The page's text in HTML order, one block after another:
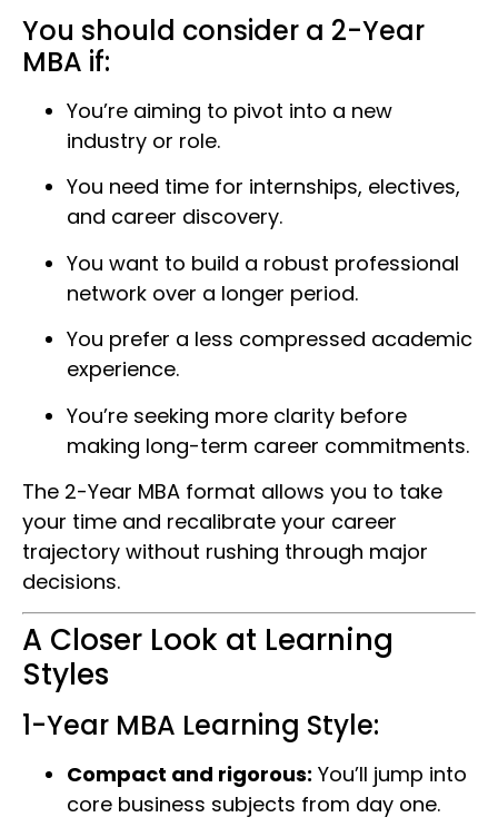
You should consider a 2-Year
MBA if:
You’re aiming to pivot into a new
industry or role.
You need time for internships, electives,
and career discovery.
You want to build a robust professional
network over a longer period.
You prefer a less compressed academic
experience.
You’re seeking more clarity before
making long-term career commitments.
The 2-Year MBA format allows you to take
your time and recalibrate your career
trajectory without rushing through major
decisions.
A Closer Look at Learning
Styles
1-Year MBA Learning Style:
Compact and rigorous: You’ll jump into
core business subjects from day one.